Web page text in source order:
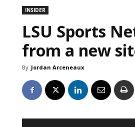
INSIDER
LSU Sports
from a new
By Jordan Arceneaux